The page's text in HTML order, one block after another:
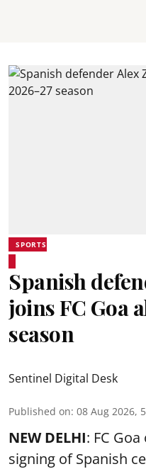
SPORTS
Spanish
joins FC Goa
season
Sentinel Digital Desk
Published on: 08 Aug 2026,
NEW DELHI: FC
signing of Spanish